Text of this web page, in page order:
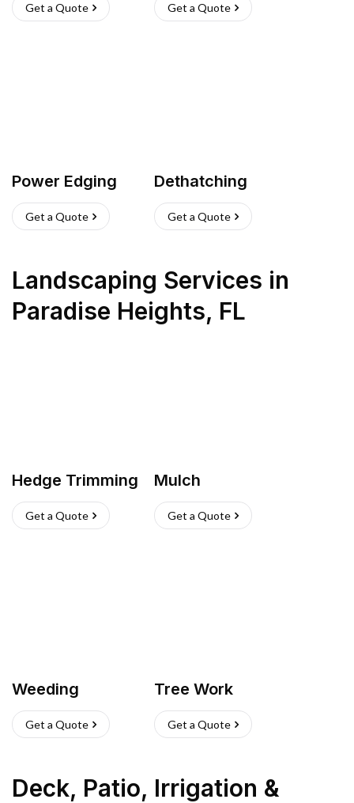
Get a Quote Get a Quote
Power Edging
Get a Quote
Dethatching
Get a Quote
Landscaping Services in
Paradise Heights, FL
Hedge Trimming
Get a Quote
Mulch
Get a Quote
Weeding
Get a Quote
Tree Work
Get a Quote
Deck, Patio, Irrigation &